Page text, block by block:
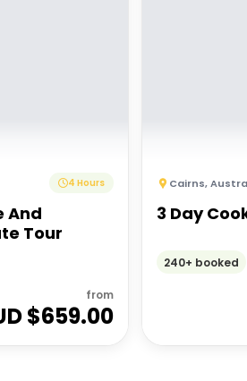
4 Hours
And
Tour
from
$659.00
Cairns,
3 Day
240+ booked